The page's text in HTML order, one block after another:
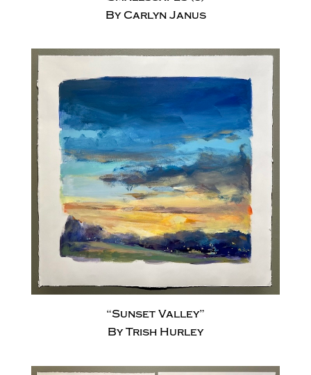
By Carlyn Janus
“Sunset Valley”
By Trish Hurley